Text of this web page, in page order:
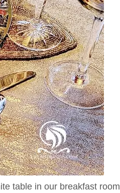
table in our breakfast room